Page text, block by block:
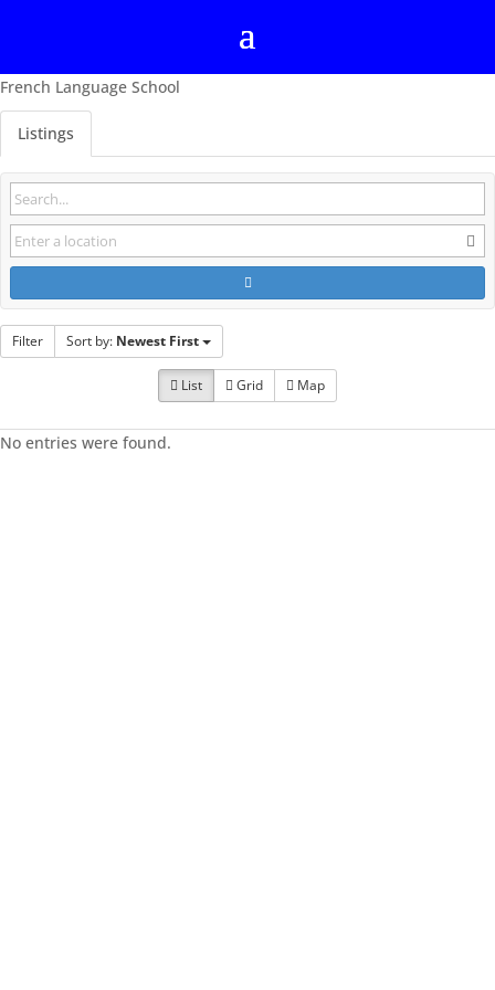
French Language School
Listings
Filter Sort by: Newest First
List Grid Map
No entries were found.